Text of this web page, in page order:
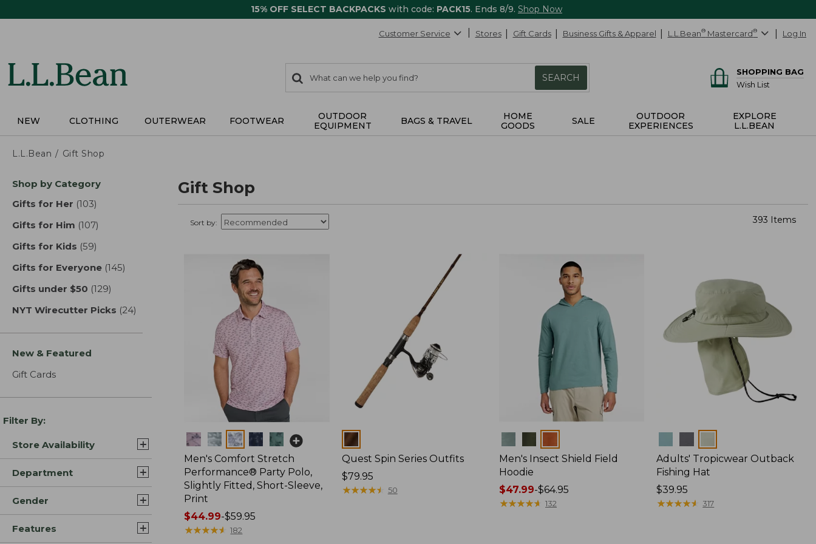
15% OFF SELECT BACKPACKS with code: PACK15. Ends 8/9. Shop Now
Customer Service Stores Gift Cards Business Gifts & Apparel L.L.Bean® Mastercard® Log In
search
items
Search:
SEARCH
SHOPPING BAG
Wish List
NEW CLOTHING OUTERWEAR FOOTWEAR
OUTDOOR
EQUIPMENT
BAGS & TRAVEL
HOME
GOODS
SALE
OUTDOOR
EXPERIENCES
EXPLORE
L.L.BEAN
L.L.Bean Gift Shop
Skip
product
Shop by Category
Gifts for Her (103)
Gifts for Him (107)
Gifts for Kids (59)
Gifts for Everyone (145)
Gifts under $50 (129)
NYT Wirecutter Picks (24)
New & Featured
Gift Cards
Filter By:
Store Availability
Department
Gender
Features
Gift Shop
Sort by: 393 Items
Colors
Men's Comfort Stretch
Performance® Party Polo,
Slightly Fitted, Short-Sleeve,
Print
Price
range
$44.99-$59.95
★★★★★
★★★★★ 182
Colors
Quest Spin Series Outfits
Price:
$79.95
$79.95
★★★★★
★★★★★ 50
Men's Insect Shield Field
Hoodie
Price
range
$47.99-$64.95
★★★★★
★★★★★ 132
Adults' Tropicwear Outback
Fishing Hat
Price:
$39.95
$39.95
★★★★★
★★★★★ 317